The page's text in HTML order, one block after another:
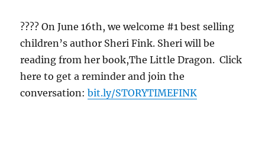
?‍?‍?? On June 16th, we welcome #1 best selling
children’s author Sheri Fink. Sheri will be
reading from her book,The Little Dragon. Click
here to get a reminder and join the
conversation:bit.ly/STORYTIMEFINK